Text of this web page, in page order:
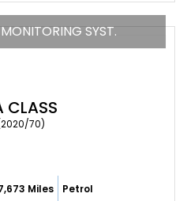
SYST.
CLASS
(2020/70)
Miles Petrol